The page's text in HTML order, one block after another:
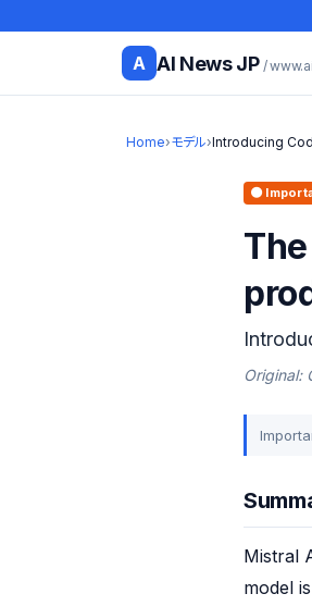
A AI News JP /
Home›モデル›Introducing
🟠
Original:
Mistral
model